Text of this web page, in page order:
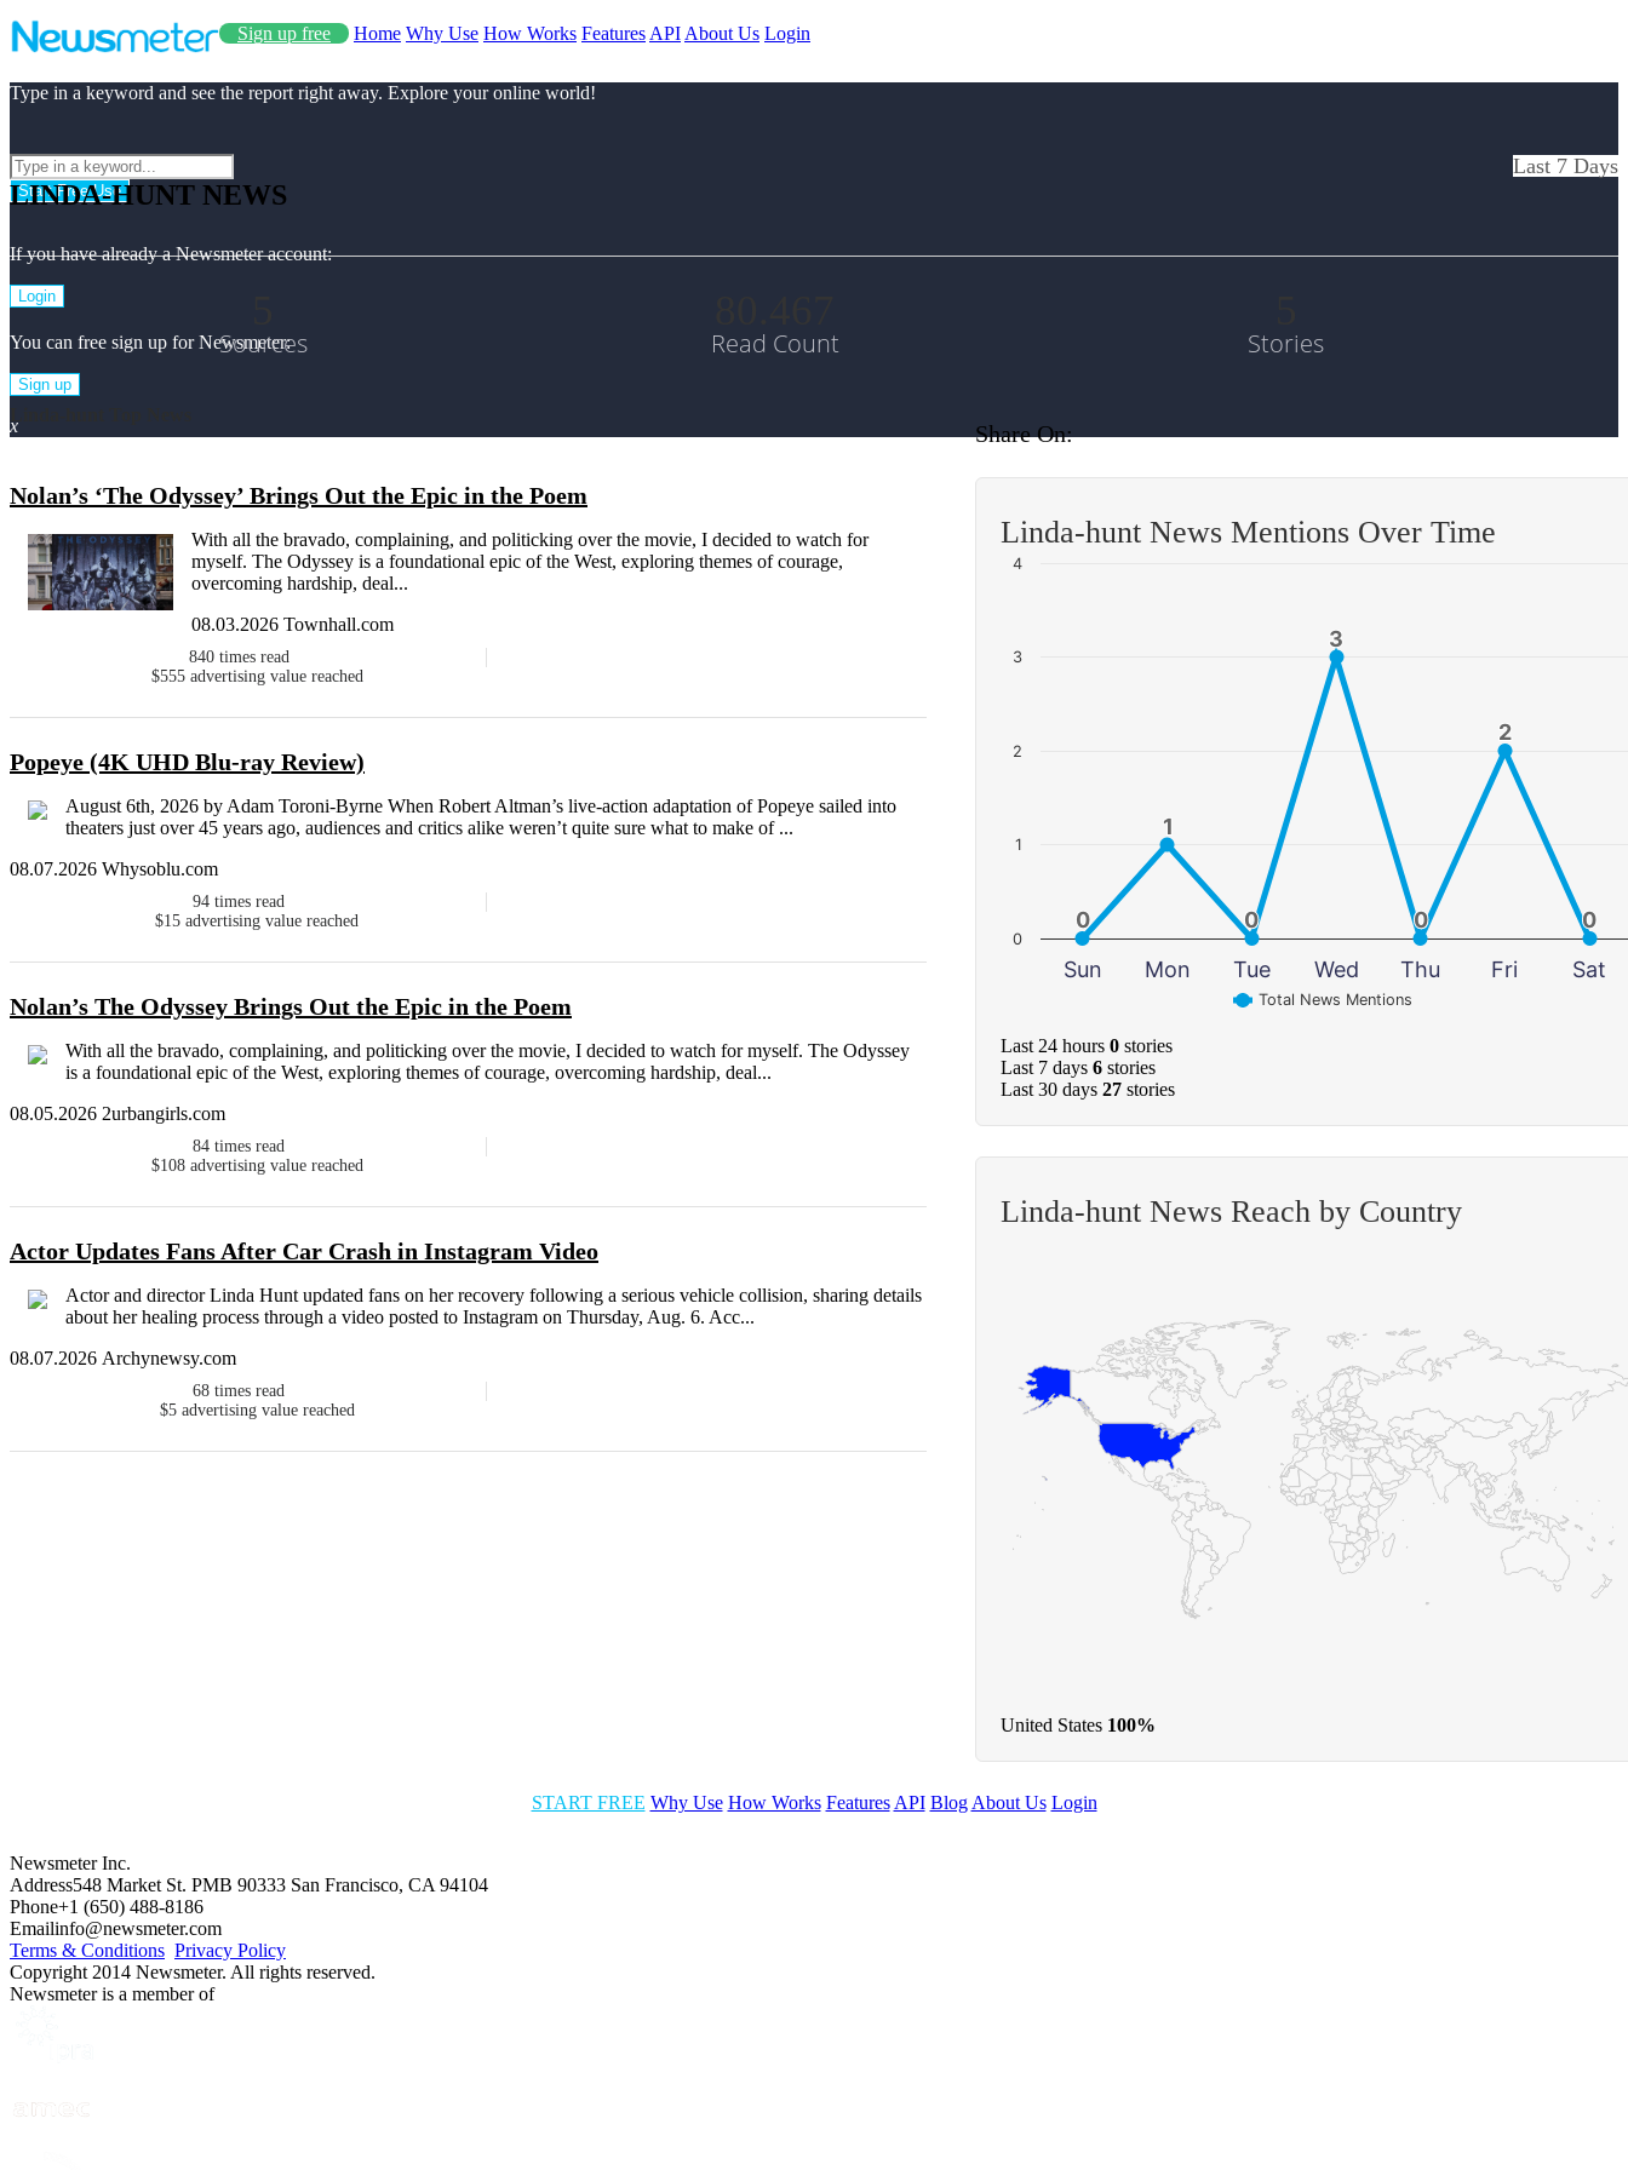
Sign up free Home Why Use How Works Features API About Us Login
Type in a keyword and see the report right away. Explore your online world!
Start Free Use
If you have already a Newsmeter account:
Login
You can free sign up for Newsmeter:
Sign up
x
LINDA-HUNT NEWS
Last 7 Days
Sources Read Count Stories
Nolan’s ‘The Odyssey’ Brings Out the Epic in the Poem
With all the bravado, complaining, and politicking over the movie, I decided to watch for
myself. The Odyssey is a foundational epic of the West, exploring themes of courage,
overcoming hardship, deal...
08.03.2026 Townhall.com
840 times read
$555 advertising value reached
Popeye (4K UHD Blu-ray Review)
August 6th, 2026 by Adam Toroni-Byrne When Robert Altman’s live-action adaptation of Popeye sailed into
theaters just over 45 years ago, audiences and critics alike weren’t quite sure what to make of ...
08.07.2026 Whysoblu.com
94 times read
$15 advertising value reached
Nolan’s The Odyssey Brings Out the Epic in the Poem
With all the bravado, complaining, and politicking over the movie, I decided to watch for myself. The Odyssey
is a foundational epic of the West, exploring themes of courage, overcoming hardship, deal...
08.05.2026 2urbangirls.com
84 times read
$108 advertising value reached
Actor Updates Fans After Car Crash in Instagram Video
Actor and director Linda Hunt updated fans on her recovery following a serious vehicle collision, sharing details
about her healing process through a video posted to Instagram on Thursday, Aug. 6. Acc...
08.07.2026 Archynewsy.com
68 times read
$5 advertising value reached
Share On:
Linda-hunt News Mentions Over Time
0
0
1
1
0
0
3
3
0
0
2
2
0
0
Total News Mentions
Sun Mon Tue Wed Thu Fri Sat
0
1
2
3
4
Last 24 hours 0 stories
Last 7 days 6 stories
Last 30 days 27 stories
Linda-hunt News Reach by Country
United States 100%
START FREE Why Use How Works Features API Blog About Us Login
Newsmeter Inc.
Address548 Market St. PMB 90333 San Francisco, CA 94104
Phone+1 (650) 488-8186
Emailinfo@newsmeter.com
Terms & Conditions Privacy Policy
Copyright 2014 Newsmeter. All rights reserved.
Newsmeter is a member of